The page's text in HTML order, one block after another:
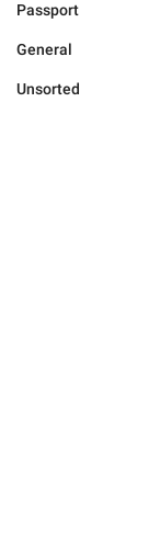
Passport
General
Unsorted